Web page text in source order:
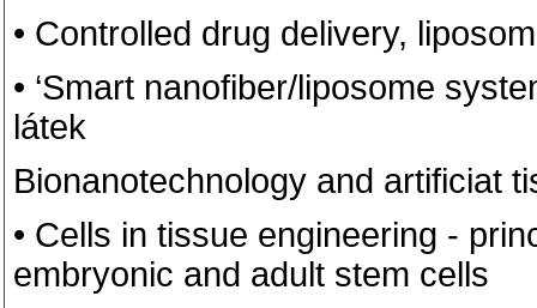
• Controlled drug delivery,
• ‘Smart nanofiber/liposome
látek
Bionanotechnology and artificiat
• Cells in tissue engineering -
embryonic and adult stem cells